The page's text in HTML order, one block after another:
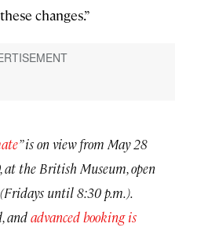
changes.”
” is on view from May 28
the British Museum, open
until 8:30 p.m.).
andadvanced booking is